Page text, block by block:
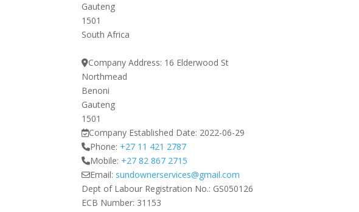
Gauteng
1501
South Africa
Company Address: 16 Elderwood St
Northmead
Benoni
Gauteng
1501
Company Established Date: 2022-06-29
Phone: +27 11 421 2787
Mobile: +27 82 867 2715
Email: sundownerservices@gmail.com
Dept of Labour Registration No.: GS050126
ECB Number: 31153